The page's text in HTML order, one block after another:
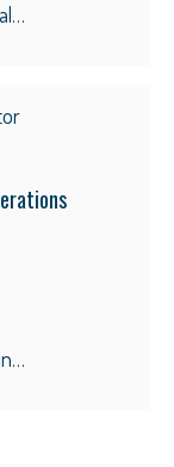
Barry@DebanyFinancial.com
TPetrie@WinchesterFinancial.us